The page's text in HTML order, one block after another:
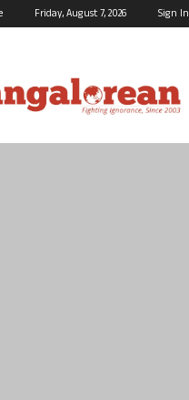
Friday, August 7, 2026 Sign